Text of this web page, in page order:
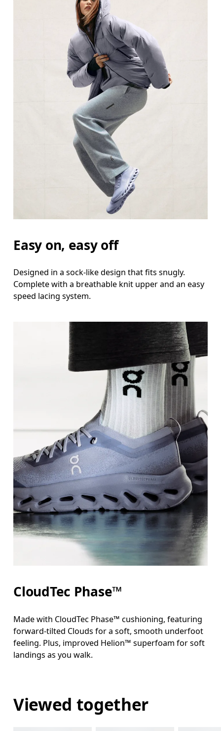
Easy on, easy off
Designed in a sock-like design that fits snugly.
Complete with a breathable knit upper and an easy
speed lacing system.
CloudTec Phase™
Made with CloudTec Phase™ cushioning, featuring
forward-tilted Clouds for a soft, smooth underfoot
feeling. Plus, improved Helion™ superfoam for soft
landings as you walk.
Viewed together